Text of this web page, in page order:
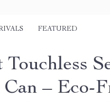
FEATURED
Touchless
Can – Eco-